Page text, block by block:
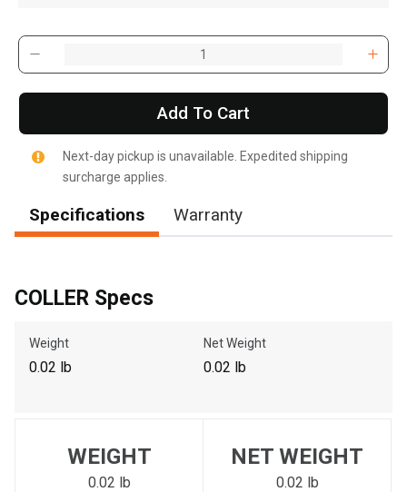
Please update the 'Deliver To' Postal Code in the top navigation
to search for another dealer.
Add To Cart
Next-day pickup is unavailable. Expedited shipping
surcharge applies.
Specifications Warranty
COLLER Specs
Weight
0.02 lb
Net Weight
0.02 lb
WEIGHT
0.02 lb
NET WEIGHT
0.02 lb